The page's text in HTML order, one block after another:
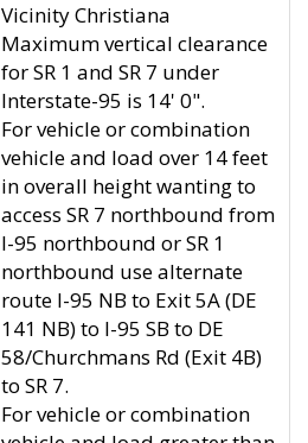
Vicinity Christiana
Maximum vertical clearance
for SR 1 and SR 7 under
Interstate-95 is 14' 0".
For vehicle or combination
vehicle and load over 14 feet
in overall height wanting to
access SR 7 northbound from
I-95 northbound or SR 1
northbound use alternate
route I-95 NB to Exit 5A (DE
141 NB) to I-95 SB to DE
58/Churchmans Rd (Exit 4B)
to SR 7.
For vehicle or combination